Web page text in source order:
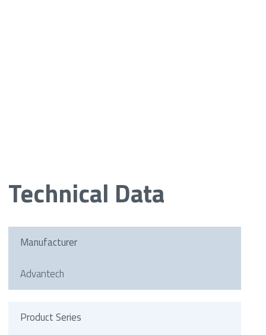
Technical Data
Manufacturer
Advantech
Product Series